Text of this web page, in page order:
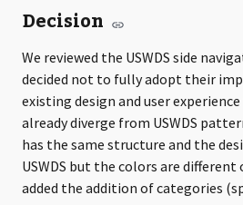
Decision
We reviewed the USWDS side
decided not to fully adopt their
existing design and user
already diverge from USWDS
has the same structure and the
USWDS but the colors are different
added the addition of categories